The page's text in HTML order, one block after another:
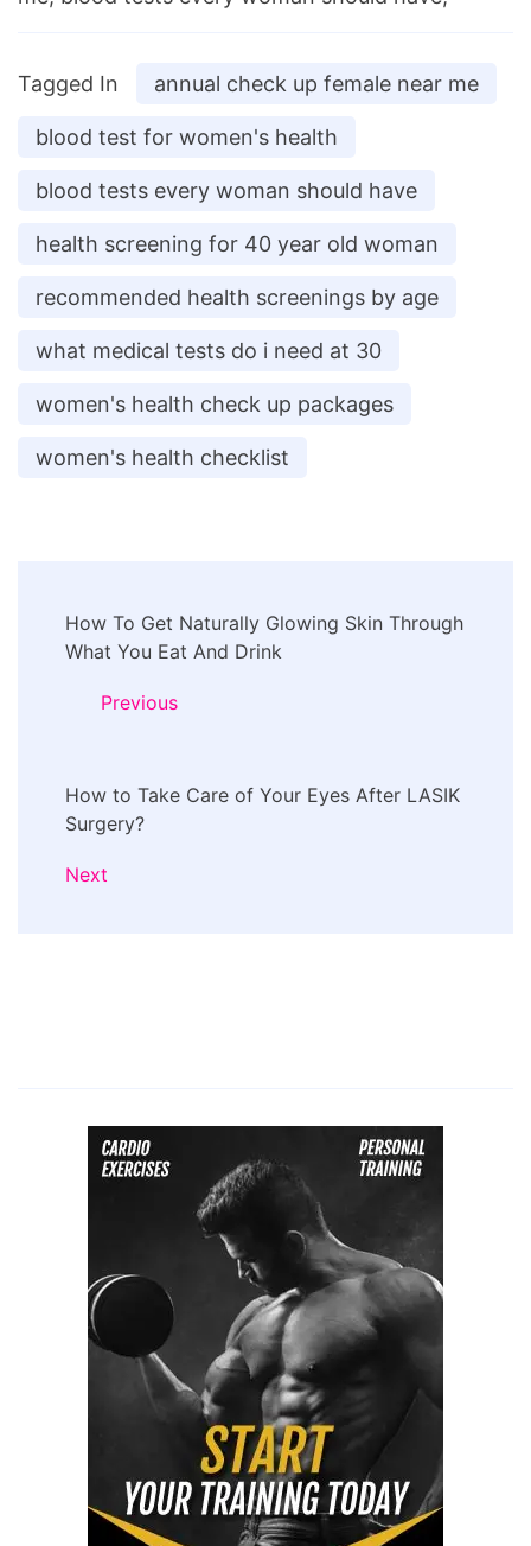
Tagged In annual check up female near me
blood test for women's health
blood tests every woman should have
health screening for 40 year old woman
recommended health screenings by age
what medical tests do i need at 30
women's health check up packages
women's health checklist
Navigation
How To Get Naturally Glowing Skin Through
What You Eat And Drink
Previous
How to Take Care of Your Eyes After LASIK
Surgery?
Next